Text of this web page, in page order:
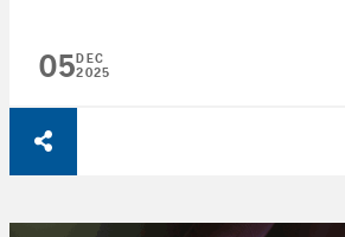
05DEC
2025